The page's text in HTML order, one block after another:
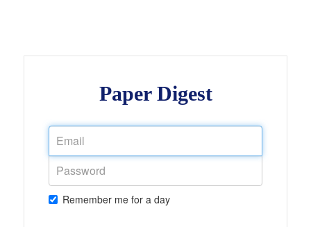
Paper Digest
Remember me for a day